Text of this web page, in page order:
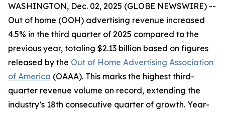
WASHINGTON, Dec. 02, 2025 (GLOBE NEWSWIRE) --
Out of home (OOH) advertising revenue increased
4.5% in the third quarter of 2025 compared to the
previous year, totaling $2.13 billion based on figures
released by the Out of Home Advertising Association
of America (OAAA). This marks the highest third-
quarter revenue volume on record, extending the
industry’s 18th consecutive quarter of growth. Year-